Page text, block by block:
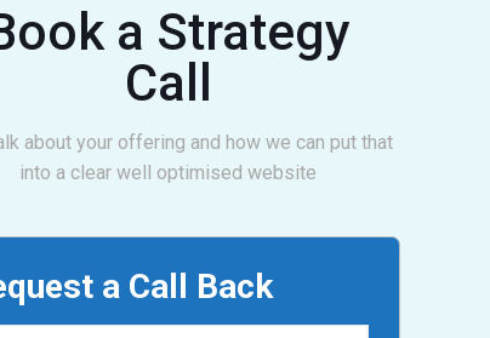
a Strategy
Call
about your offering and how we can put that
into a clear well optimised website
a Call Back